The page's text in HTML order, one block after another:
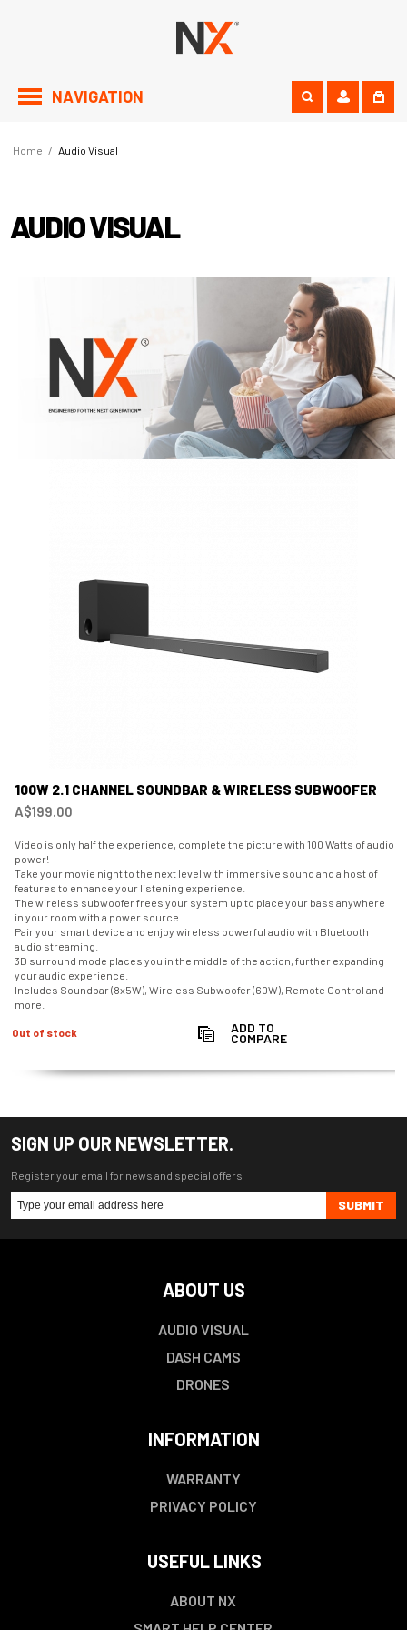
NAVIGATION
Home / Audio Visual
AUDIO VISUAL
100W 2.1 CHANNEL SOUNDBAR & WIRELESS SUBWOOFER
A$199.00
Video is only half the experience, complete the picture with 100 Watts of audio
power!
Take your movie night to the next level with immersive sound and a host of
features to enhance your listening experience.
The wireless subwoofer frees your system up to place your bass anywhere
in your room with a power source.
Pair your smart device and enjoy wireless powerful audio with Bluetooth
audio streaming.
3D surround mode places you in the middle of the action, further expanding
your audio experience.
Includes Soundbar (8x5W), Wireless Subwoofer (60W), Remote Control and
more.
Out of stock ADD TO
COMPARE
SIGN UP OUR NEWSLETTER.
Register your email for news and special offers
SUBMIT
ABOUT US
AUDIO VISUAL
DASH CAMS
DRONES
INFORMATION
WARRANTY
PRIVACY POLICY
USEFUL LINKS
ABOUT NX